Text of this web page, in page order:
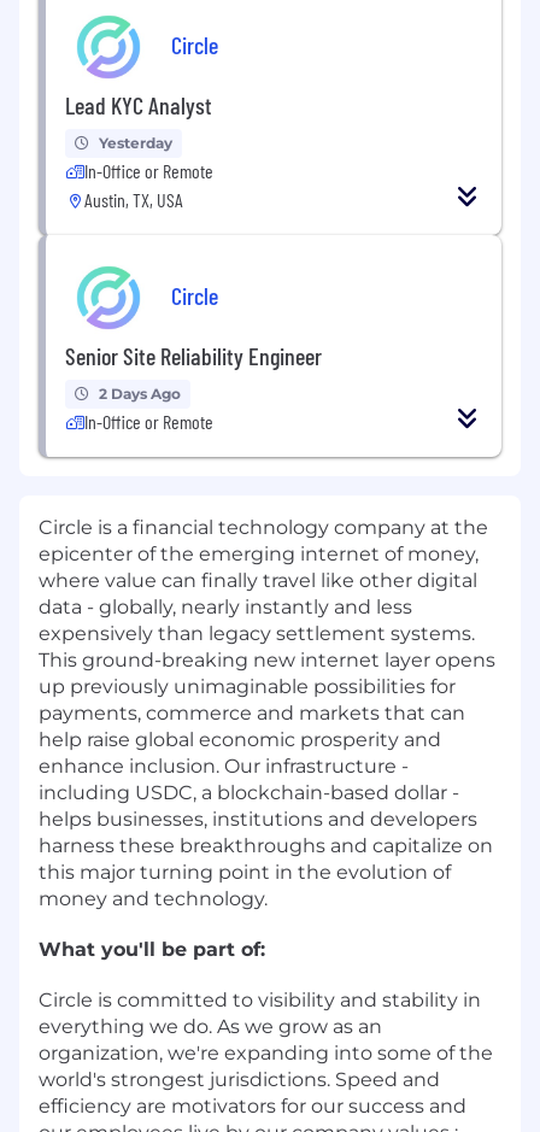
Circle
Lead KYC Analyst
Yesterday
In-Office or Remote
Austin, TX, USA
Circle
Senior Site Reliability Engineer
2 Days Ago
In-Office or Remote
Circle is a financial technology company at the
epicenter of the emerging internet of money,
where value can finally travel like other digital
data - globally, nearly instantly and less
expensively than legacy settlement systems.
This ground-breaking new internet layer opens
up previously unimaginable possibilities for
payments, commerce and markets that can
help raise global economic prosperity and
enhance inclusion. Our infrastructure -
including USDC, a blockchain-based dollar -
helps businesses, institutions and developers
harness these breakthroughs and capitalize on
this major turning point in the evolution of
money and technology.
What you'll be part of:
Circle is committed to visibility and stability in
everything we do. As we grow as an
organization, we're expanding into some of the
world's strongest jurisdictions. Speed and
efficiency are motivators for our success and